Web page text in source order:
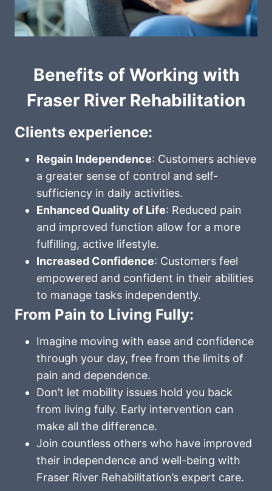
Benefits of Working with
Fraser River Rehabilitation
Clients experience:
Regain Independence: Customers achieve
a greater sense of control and self-
sufficiency in daily activities.
Enhanced Quality of Life: Reduced pain
and improved function allow for a more
fulfilling, active lifestyle.
Increased Confidence: Customers feel
empowered and confident in their abilities
to manage tasks independently.
From Pain to Living Fully:
Imagine moving with ease and confidence
through your day, free from the limits of
pain and dependence.
Don’t let mobility issues hold you back
from living fully. Early intervention can
make all the difference.
Join countless others who have improved
their independence and well-being with
Fraser River Rehabilitation’s expert care.